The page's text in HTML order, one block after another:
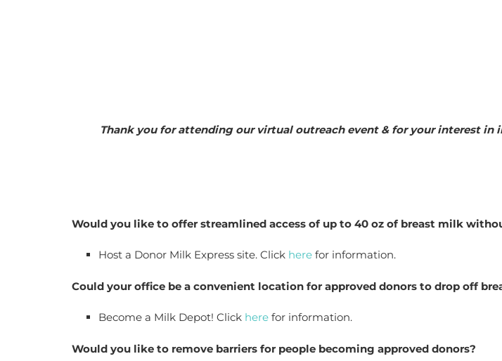
Thank you for attending our virtual outreach event & for your interest
Would you like to offer streamlined access of up to 40 oz of breast milk
Host a Donor Milk Express site. Click here for information.
Could your office be a convenient location for approved donors to drop off
Become a Milk Depot! Click here for information.
Would you like to remove barriers for people becoming approved donors?